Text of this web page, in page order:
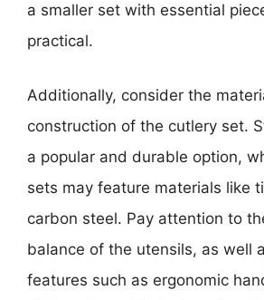
a smaller set with essential
practical.
Additionally, consider the
construction of the cutlery set.
a popular and durable option,
sets may feature materials like
carbon steel. Pay attention to
balance of the utensils, as well
features such as ergonomic